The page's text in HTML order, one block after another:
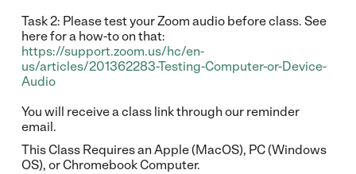
Task 2: Please test your Zoom audio before class. See
here for a how-to on that:
https://support.zoom.us/hc/en-
us/articles/201362283-Testing-Computer-or-Device-
Audio
You will receive a class link through our reminder
email.
This Class Requires an Apple (MacOS), PC (Windows
OS), or Chromebook Computer.